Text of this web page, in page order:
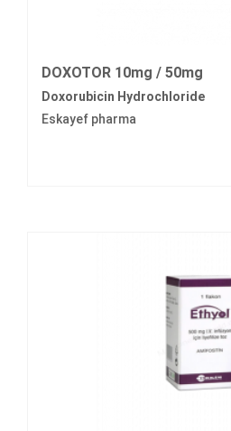
DOXOTOR 10mg / 50mg
Doxorubicin Hydrochloride
Eskayef pharma